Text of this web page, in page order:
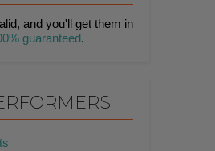
and you'll get them in
guaranteed.